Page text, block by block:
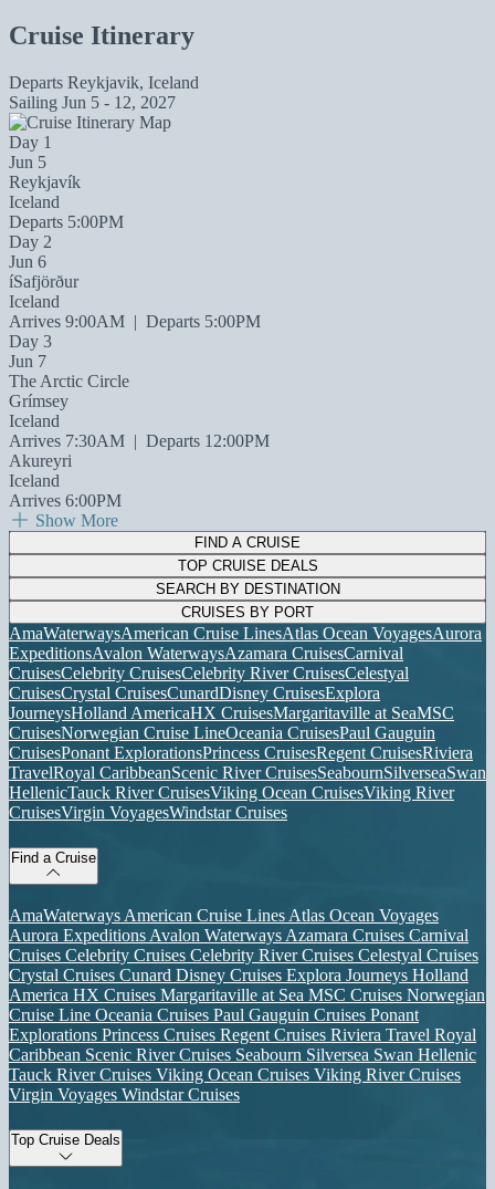
Cruise Itinerary
Departs Reykjavik, Iceland
Sailing Jun 5 - 12, 2027
Day 1
Jun 5
Reykjavík
Iceland
Departs 5:00PM
Day 2
Jun 6
íSafjörður
Iceland
Arrives 9:00AM | Departs 5:00PM
Day 3
Jun 7
The Arctic Circle
Grímsey
Iceland
Arrives 7:30AM | Departs 12:00PM
Akureyri
Iceland
Arrives 6:00PM
Show More
FIND A CRUISE
TOP CRUISE DEALS
SEARCH BY DESTINATION
CRUISES BY PORT
AmaWaterwaysAmerican Cruise LinesAtlas Ocean VoyagesAurora
ExpeditionsAvalon WaterwaysAzamara CruisesCarnival
CruisesCelebrity CruisesCelebrity River CruisesCelestyal
CruisesCrystal CruisesCunardDisney CruisesExplora
JourneysHolland AmericaHX CruisesMargaritaville at SeaMSC
CruisesNorwegian Cruise LineOceania CruisesPaul Gauguin
CruisesPonant ExplorationsPrincess CruisesRegent CruisesRiviera
TravelRoyal CaribbeanScenic River CruisesSeabournSilverseaSwan
HellenicTauck River CruisesViking Ocean CruisesViking River
CruisesVirgin VoyagesWindstar Cruises
Find a Cruise
AmaWaterways American Cruise Lines Atlas Ocean Voyages
Aurora Expeditions Avalon Waterways Azamara Cruises Carnival
Cruises Celebrity Cruises Celebrity River Cruises Celestyal Cruises
Crystal Cruises Cunard Disney Cruises Explora Journeys Holland
America HX Cruises Margaritaville at Sea MSC Cruises Norwegian
Cruise Line Oceania Cruises Paul Gauguin Cruises Ponant
Explorations Princess Cruises Regent Cruises Riviera Travel Royal
Caribbean Scenic River Cruises Seabourn Silversea Swan Hellenic
Tauck River Cruises Viking Ocean Cruises Viking River Cruises
Virgin Voyages Windstar Cruises
Top Cruise Deals